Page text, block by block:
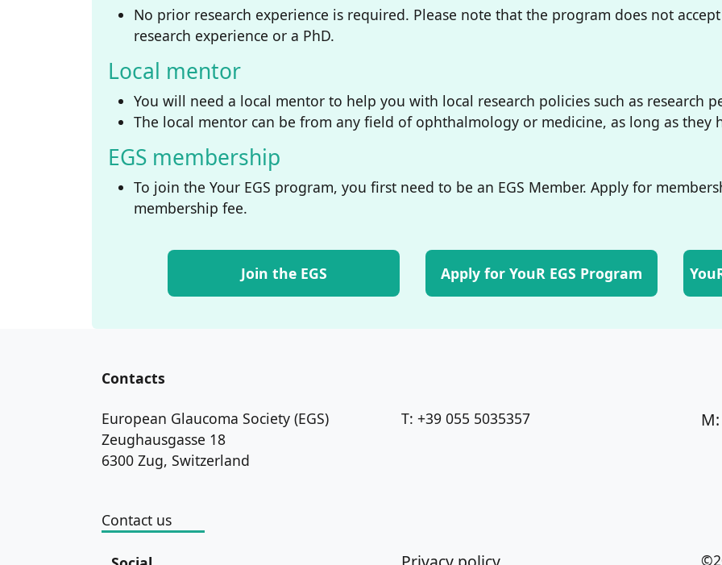
No prior research experience is required. Please note that the program does not
research experience or a PhD.
Local mentor
You will need a local mentor to help you with local research policies such as research
The local mentor can be from any field of ophthalmology or medicine, as long as they
EGS membership
To join the Your EGS program, you first need to be an EGS Member. Apply for
membership fee.
Join the EGS Apply for YouR EGS Program
Contacts
European Glaucoma Society (EGS)
Zeughausgasse 18
6300 Zug, Switzerland
T: +39 055 5035357
Contact us